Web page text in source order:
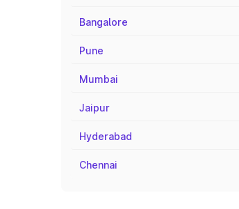
Bangalore
Pune
Mumbai
Jaipur
Hyderabad
Chennai